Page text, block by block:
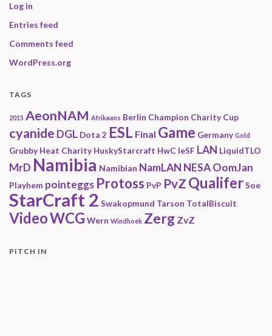
Log in
Entries feed
Comments feed
WordPress.org
TAGS
2015 AeonNAM Afrikaans Berlin Champion Charity Cup
cyanide DGL Dota 2 ESL Final Game Germany Gold
Grubby Heat Charity HuskyStarcraft HwC IeSF LAN LiquidTLO
MrD Namibia Namibian NamLAN NESAOomJan
Playhem pointeggs Protoss PvP PvZ QualiferSoe
StarCraft 2 Swakopmund Tarson TotalBiscuit
VideoWCG Wern Windhoek Zerg ZvZ
PITCH IN